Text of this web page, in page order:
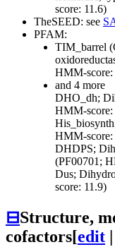
score: 11.6)
TheSEED: see
PFAM:
TIM_barrel
HMM-score:
and 4 more
DHO_dh;
HMM-score:
HMM-score:
DHDPS;
(PF00701;
Dus;
score: 11.9)
⊟Structure,
cofactors[edit |